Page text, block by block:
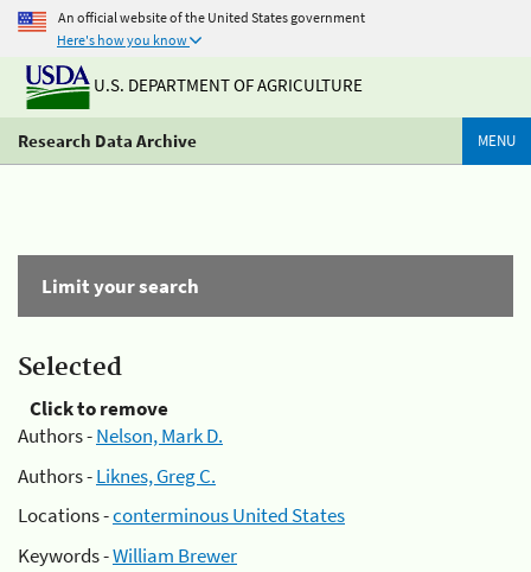
An official website of the United States government
Here's how you know
U.S. DEPARTMENT OF AGRICULTURE
Research Data Archive MENU
Limit your search
Selected
Click to remove
Authors -Nelson, Mark D.
Authors -Liknes, Greg C.
Locations -conterminous United States
Keywords -William Brewer